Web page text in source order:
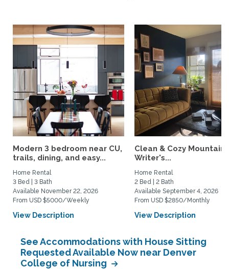
Modern 3 bedroom near CU,
trails, dining, and easy...
Home Rental
3 Bed | 3 Bath
Available November 22, 2026
From USD $5000/Weekly
View Description
Clean & Cozy
Writer's...
Home Rental
2 Bed | 2 Bath
Available September 4, 2026
From USD $2850/Monthly
View Description
See Accommodations with House Sitting
Requested Available Now near Denver
College of Nursing